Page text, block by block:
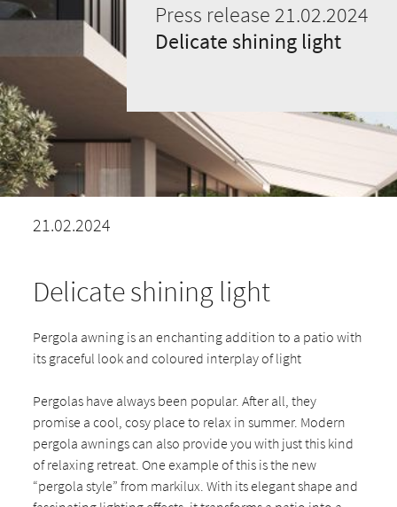
Press release 21.02.2024
Delicate shining light
21.02.2024
Delicate shining light
Pergola awning is an enchanting addition to a patio with
its graceful look and coloured interplay of light
Pergolas have always been popular. After all, they
promise a cool, cosy place to relax in summer. Modern
pergola awnings can also provide you with just this kind
of relaxing retreat. One example of this is the new
“pergola style” from markilux. With its elegant shape and